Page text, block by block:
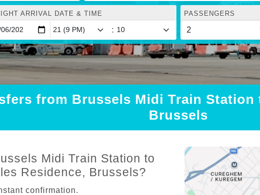
ARRIVAL DATE & TIME
:
PASSENGERS
from Brussels Midi Train
Brussels
Midi Train Station to
Residence, Brussels?
confirmation.